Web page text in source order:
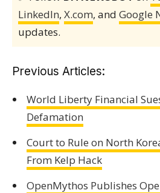
LinkedIn, X.com, and Google
updates.
Previous Articles:
World Liberty Financial
Defamation
Court to Rule on North
From Kelp Hack
OpenMythos Publishes